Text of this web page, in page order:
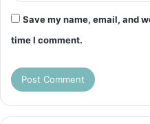
Save my name, email, and
time I comment.